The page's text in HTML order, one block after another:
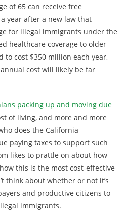
of 65 can receive free
year after a new law that
for illegal immigrants under the
healthcare coverage to older
to cost $350 million each year,
cost will likely be far
packing up and moving due
of living, and more and more
does the California
paying taxes to support such
likes to prattle on about how
this is the most cost-effective
think about whether or not it’s
and productive citizens to
immigrants.